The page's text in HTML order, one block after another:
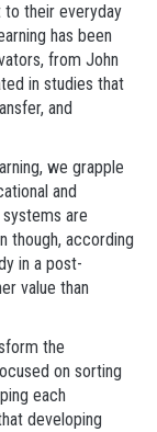
to their everyday
has been
from John
in studies that
and
we grapple
and
are
though, according
in a post-
value than
the
on sorting
each
developing